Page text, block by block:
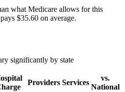
what Medicare allows for this
$35.60 on average.
significantly by state
Providers Services
vs.
National